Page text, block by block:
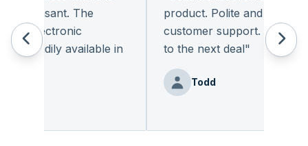
pleasant. The
electronic
readily available in
product. Polite and provides
customer support. I look
to the next deal"
Todd